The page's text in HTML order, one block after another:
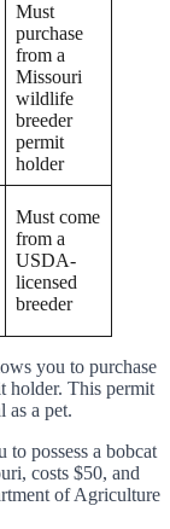
Must
purchase
from a
Missouri
wildlife
breeder
permit
holder
Must come
from a
USDA-
licensed
breeder
you to purchase
holder. This permit
as a pet.
possess a bobcat
costs $50, and
of Agriculture